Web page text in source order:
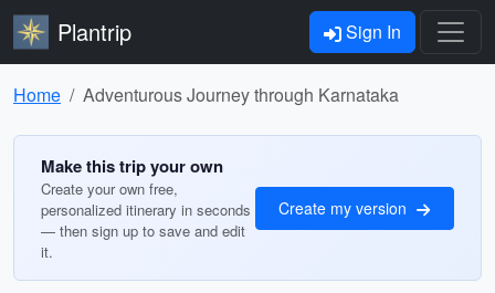
Plantrip Sign In
Home Adventurous Journey through Karnataka
Make this trip your own
Create your own free,
personalized itinerary in seconds
— then sign up to save and edit
it.
Create my version